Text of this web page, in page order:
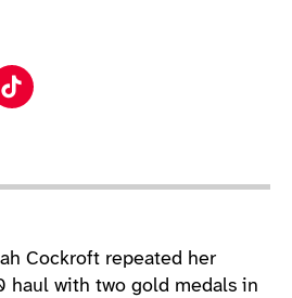
instagram
facebook
Cockroft twitter
Hannah Cockroft tiktok
Cockroft repeated her
haul with two gold medals in